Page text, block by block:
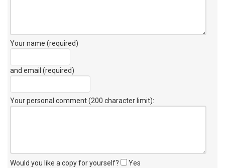
Your name (required)
and email (required)
Your personal comment (200 character limit):
Would you like a copy for yourself? Yes